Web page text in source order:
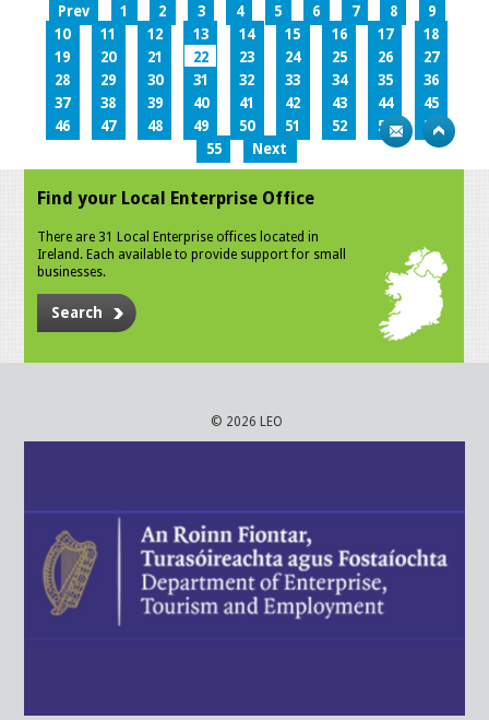
Prev 1 2 3 4 5 6 7 8
9
10
11 12 13 14 15 16 17
18
19
20 21 22 23 24 25 26
27
28
29 30 31 32 33 34 35
36
37
38 39 40 41 42 43 44
45
46
47 48 49 50 51 52 53
54
55
Next
Find your Local Enterprise Office
There are 31 Local Enterprise offices located in
Ireland. Each available to provide support for small
businesses.
Search
© 2026 LEO